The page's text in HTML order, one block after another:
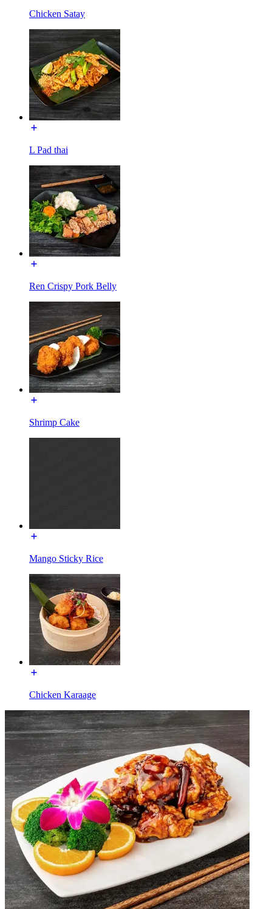
Chicken Satay
L Pad thai
Ren Crispy Pork Belly
Shrimp Cake
Mango Sticky Rice
Chicken Karaage